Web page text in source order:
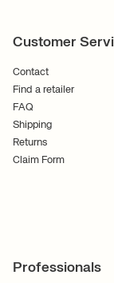
Customer
Contact
Find a retailer
FAQ
Shipping
Returns
Claim Form
Professionals